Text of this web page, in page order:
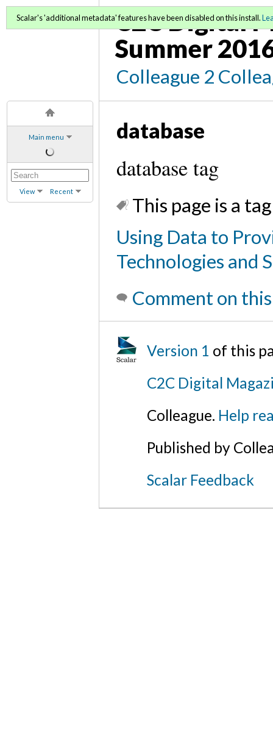
Main menu
View Recent
C2C Digital
Summer
Colleague 2
Scalar's 'additional metadata' features have been disabled on this install.
database
database tag
This page is a
Using Data to
Technologies and
Comment on
Version 1 of this
C2C Digital
Colleague. Help
Published by
Scalar Feedback